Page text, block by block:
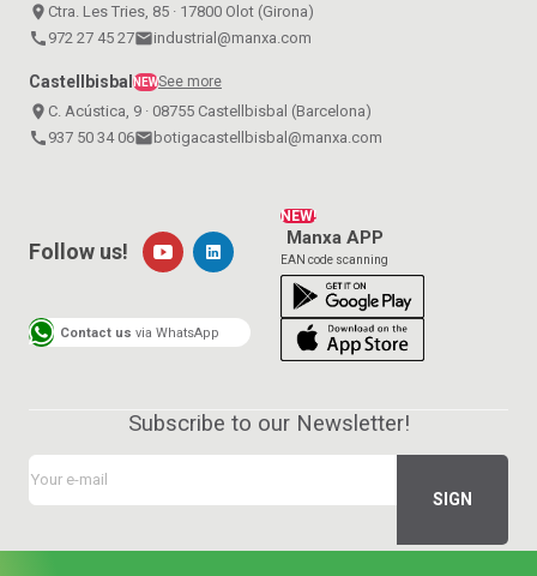
place Ctra. Les Tries, 85 · 17800 Olot (Girona)
call 972 27 45 27emailindustrial@manxa.com
CastellbisbalNEWSee more
place C. Acústica, 9 · 08755 Castellbisbal (Barcelona)
call 937 50 34 06emailbotigacastellbisbal@manxa.com
NEW!
Manxa APP
EAN code scanning
Follow us!
Contact us via WhatsApp
Subscribe to our Newsletter!